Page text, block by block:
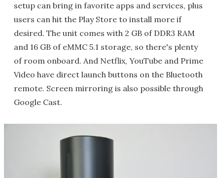
setup can bring in favorite apps and services, plus
users can hit the Play Store to install more if
desired. The unit comes with 2 GB of DDR3 RAM
and 16 GB of eMMC 5.1 storage, so there's plenty
of room onboard. And Netflix, YouTube and Prime
Video have direct launch buttons on the Bluetooth
remote. Screen mirroring is also possible through
Google Cast.